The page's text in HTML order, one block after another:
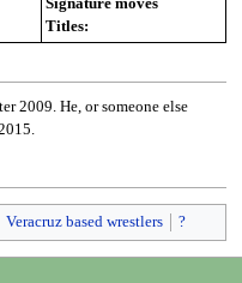
Signature moves
Titles:
2009. He, or someone else
Veracruz based wrestlers ?